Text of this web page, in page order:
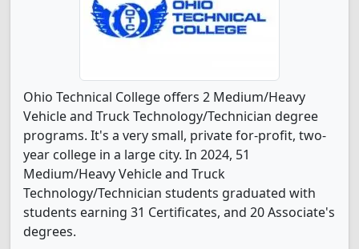
Ohio Technical College offers 2 Medium/Heavy
Vehicle and Truck Technology/Technician degree
programs. It's a very small, private for-profit, two-
year college in a large city. In 2024, 51
Medium/Heavy Vehicle and Truck
Technology/Technician students graduated with
students earning 31 Certificates, and 20 Associate's
degrees.